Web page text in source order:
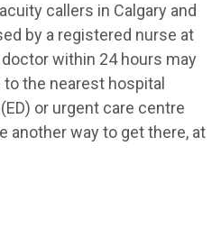
callers in Calgary and
by a registered nurse at
within 24 hours may
the nearest hospital
or urgent care centre
another way to get there, at